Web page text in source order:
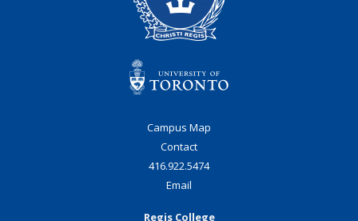
Campus Map
Contact
416.922.5474
Email
Regis College